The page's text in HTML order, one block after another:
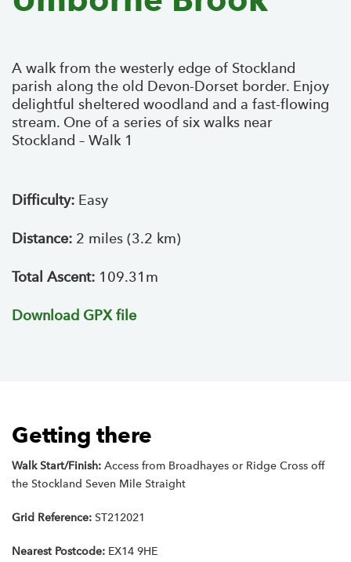
A walk from the westerly edge of Stockland
parish along the old Devon-Dorset border. Enjoy
delightful sheltered woodland and a fast-flowing
stream. One of a series of six walks near
Stockland – Walk 1
Difficulty: Easy
Distance: 2 miles (3.2 km)
Total Ascent: 109.31m
Download GPX file
Getting there
Walk Start/Finish: Access from Broadhayes or Ridge Cross off
the Stockland Seven Mile Straight
Grid Reference: ST212021
Nearest Postcode: EX14 9HE